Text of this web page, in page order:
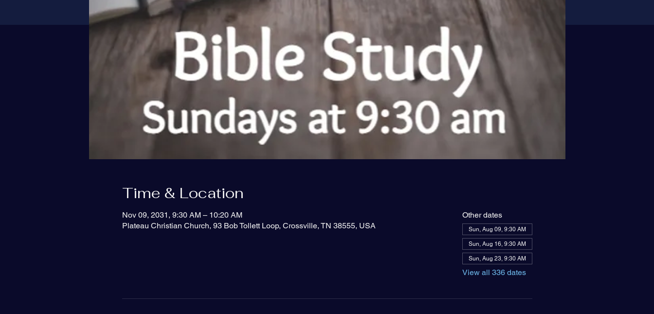
Time & Location
Nov 09, 2031, 9:30 AM – 10:20 AM
Plateau Christian Church, 93 Bob Tollett Loop, Crossville, TN 38555, USA
Other dates
Sun, Aug 09, 9:30 AM
Sun, Aug 16, 9:30 AM
Sun, Aug 23, 9:30 AM
View all 336 dates